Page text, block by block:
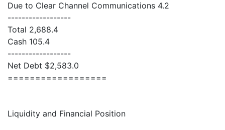
Due to Clear Channel Communications 4.2
------------------
Total 2,688.4
Cash 105.4
------------------
Net Debt $2,583.0
==================
Liquidity and Financial Position